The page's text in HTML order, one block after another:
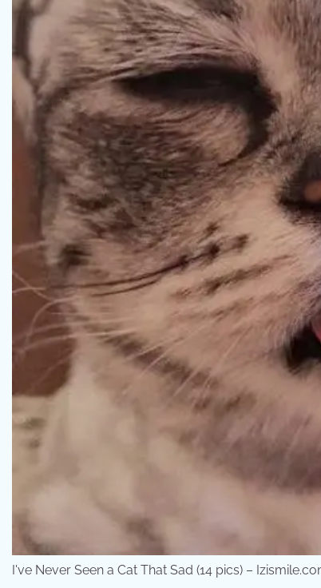
I've Never Seen a Cat That Sad (14 pics) –